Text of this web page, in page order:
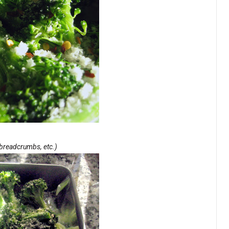
etc.)